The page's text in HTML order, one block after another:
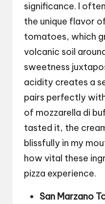
significance. I
the unique flavor
tomatoes, which
volcanic soil
sweetness
acidity creates a
pairs perfectly
of mozzarella di
tasted it, the
blissfully in my
how vital these
pizza experience.
San Marzano